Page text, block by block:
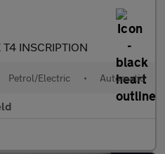
T4 INSCRIPTION
Petrol/Electric • Automatic